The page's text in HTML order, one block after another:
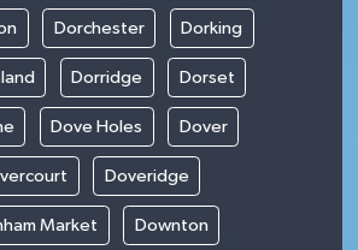
Dorchester Dorking
Dorridge Dorset
Dove Holes Dover
Doveridge
Market Downton